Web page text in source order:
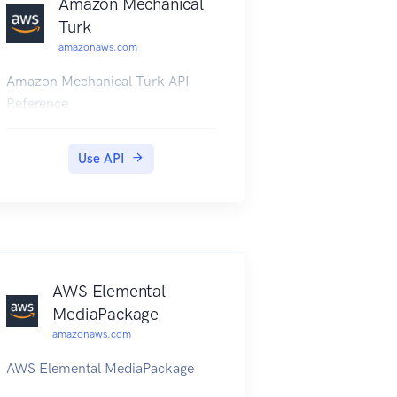
Turk
amazonaws.com
Amazon Mechanical Turk API
Reference
Use API
AWS Elemental
MediaPackage
amazonaws.com
AWS Elemental MediaPackage